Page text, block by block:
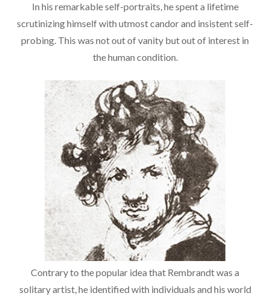
In his remarkable self-portraits, he spent a lifetime
scrutinizing himself with utmost candor and insistent self-
probing. This was not out of vanity but out of interest in
the human condition.
Contrary to the popular idea that Rembrandt was a
solitary artist, he identified with individuals and his world